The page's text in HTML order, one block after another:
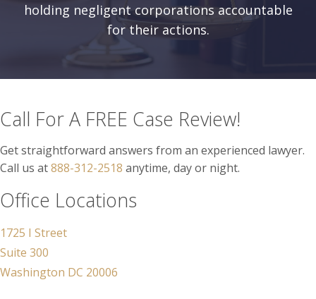
holding negligent corporations accountable
for their actions.
Call For A FREE Case Review!
Get straightforward answers from an experienced lawyer.
Call us at888-312-2518 anytime, day or night.
Office Locations
1725 I Street
Suite 300
Washington DC 20006